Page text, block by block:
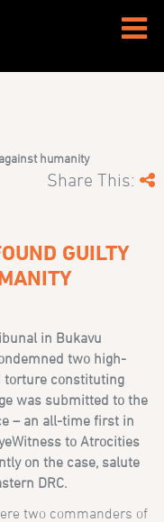
humanity
Share This:
GUILTY
in Bukavu
two high-
torture constituting
was submitted to the
– an all-time first in
to Atrocities
on the case, salute
DRC.
two commanders of